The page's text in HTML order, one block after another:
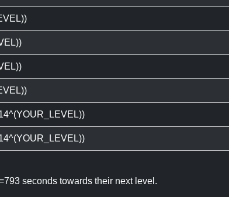
seconds towards their next level.